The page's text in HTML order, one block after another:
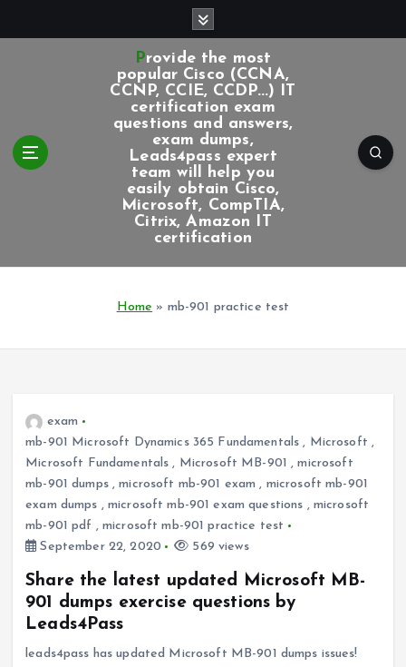
Provide the most
popular Cisco (CCNA,
CCNP, CCIE, CCDP...) IT
certification exam
questions and answers,
exam dumps,
Leads4pass expert
team will help you
easily obtain Cisco,
Microsoft, CompTIA,
Citrix, Amazon IT
certification
Home » mb-901 practice test
exam
mb-901 Microsoft Dynamics 365 Fundamentals , Microsoft ,
Microsoft Fundamentals , Microsoft MB-901 ,microsoft
mb-901 dumps,microsoft mb-901 exam , microsoft mb-901
exam dumps ,microsoft mb-901 exam questions , microsoft
mb-901 pdf ,microsoft mb-901 practice test
September 22, 2020
569 views
Share the latest updated Microsoft MB-
901 dumps exercise questions by
Leads4Pass
leads4pass has updated Microsoft MB-901 dumps issues!